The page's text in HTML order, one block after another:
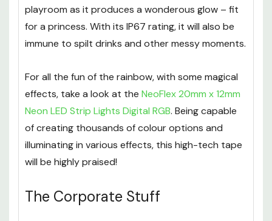
playroom as it produces a wonderous glow – fit
for a princess. With its IP67 rating, it will also be
immune to spilt drinks and other messy moments.
For all the fun of the rainbow, with some magical
effects, take a look at the NeoFlex 20mm x 12mm
Neon LED Strip Lights Digital RGB. Being capable
of creating thousands of colour options and
illuminating in various effects, this high-tech tape
will be highly praised!
The Corporate Stuff